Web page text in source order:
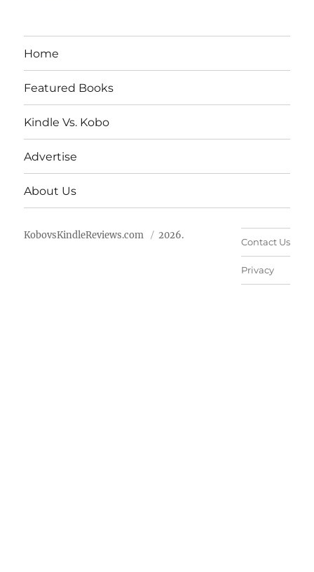
Home
Featured Books
Kindle Vs. Kobo
Advertise
About Us
KobovsKindleReviews.com 2026.
Contact Us
Privacy